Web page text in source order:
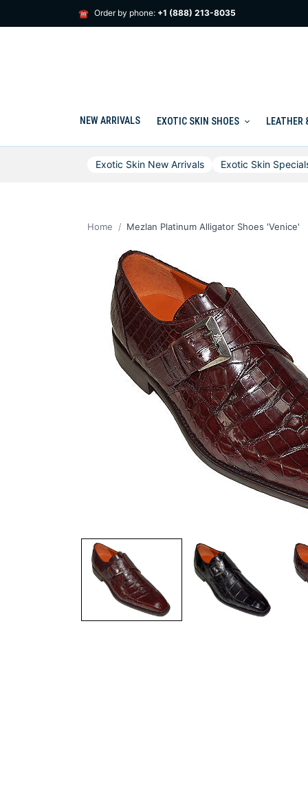
☎ Order by phone: +1 (888) 213-8035
NEW ARRIVALS EXOTIC SKIN SHOES LEATHER
Exotic Skin New Arrivals Exotic Skin
Home Mezlan Platinum Alligator Shoes 'Venice'